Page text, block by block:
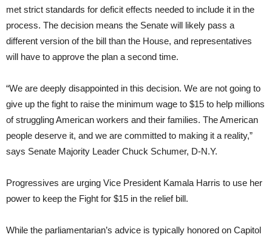
met strict standards for deficit effects needed to include it in the
process. The decision means the Senate will likely pass a
different version of the bill than the House, and representatives
will have to approve the plan a second time.
“We are deeply disappointed in this decision. We are not going to
give up the fight to raise the minimum wage to $15 to help millions
of struggling American workers and their families. The American
people deserve it, and we are committed to making it a reality,”
says Senate Majority Leader Chuck Schumer, D-N.Y.
Progressives are urging Vice President Kamala Harris to use her
power to keep the Fight for $15 in the relief bill.
While the parliamentarian’s advice is typically honored on Capitol